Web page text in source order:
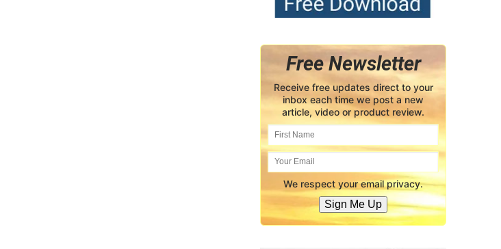
Free Newsletter
Receive free updates direct to your
inbox each time we post a new
article, video or product review.
We respect your email privacy.
Sign Me Up